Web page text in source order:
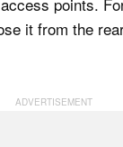
it from the